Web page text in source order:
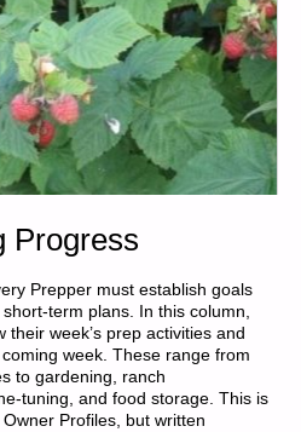
Progress
Prepper must establish goals
term plans. In this column,
week’s prep activities and
week. These range from
to gardening, ranch
tuning, and food storage. This is
Profiles, but written